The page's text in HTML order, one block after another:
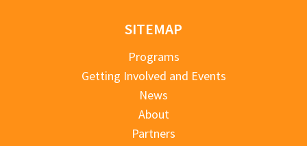
SITEMAP
Programs
Getting Involved and Events
News
About
Partners